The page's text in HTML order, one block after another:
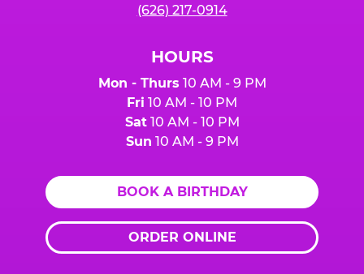
(626) 217-0914
HOURS
Mon - Thurs 10 AM - 9 PM
Fri 10 AM - 10 PM
Sat10 AM - 10 PM
Sun 10 AM - 9 PM
BOOK A BIRTHDAY
ORDER ONLINE